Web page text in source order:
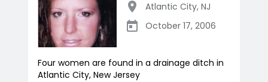
Atlantic City, NJ
October 17, 2006
Four women are found in a drainage ditch in
Atlantic City, New Jersey